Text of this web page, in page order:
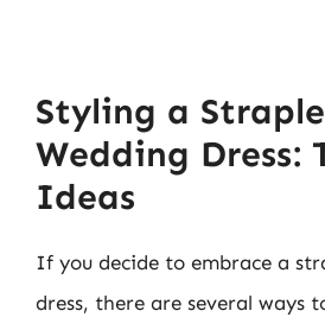
Styling a
Wedding Dress:
Ideas
If you decide to embrace a
dress, there are several ways